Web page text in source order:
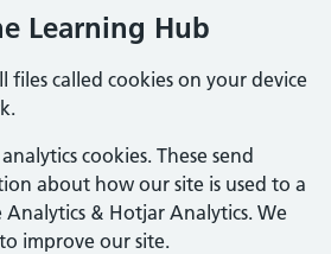
Learning Hub
files called cookies on your device
cookies. These send
about how our site is used to a
Analytics & Hotjar Analytics. We
improve our site.